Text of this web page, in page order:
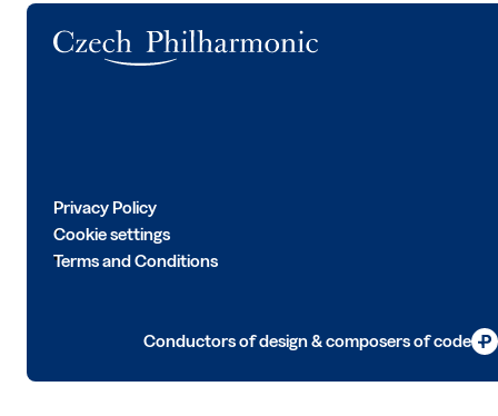
Privacy Policy
Cookie settings
Terms and Conditions
Conductors of design & composers of code